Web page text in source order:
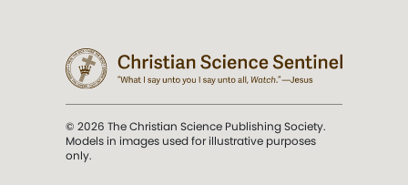
© 2026 The Christian Science Publishing Society.
Models in images used for illustrative purposes
only.